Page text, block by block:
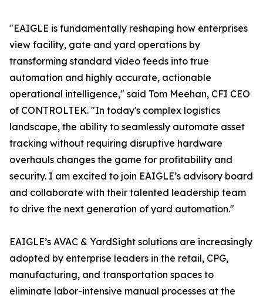
"EAIGLE is fundamentally reshaping how enterprises
view facility, gate and yard operations by
transforming standard video feeds into true
automation and highly accurate, actionable
operational intelligence," said Tom Meehan, CFI CEO
of CONTROLTEK. "In today's complex logistics
landscape, the ability to seamlessly automate asset
tracking without requiring disruptive hardware
overhauls changes the game for profitability and
security. I am excited to join EAIGLE’s advisory board
and collaborate with their talented leadership team
to drive the next generation of yard automation."
EAIGLE’s AVAC & YardSight solutions are increasingly
adopted by enterprise leaders in the retail, CPG,
manufacturing, and transportation spaces to
eliminate labor-intensive manual processes at the